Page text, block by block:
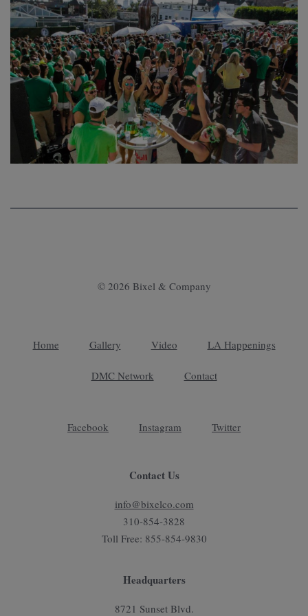
© 2026 Bixel & Company
Home Gallery Video LA Happenings
DMC Network Contact
Facebook Instagram Twitter
Contact Us
info@bixelco.com
310-854-3828
Toll Free: 855-854-9830
Headquarters
8721 Sunset Blvd.